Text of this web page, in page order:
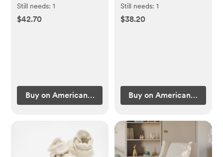
Bralette
Still needs:1
$42.70
Buy on American Eagle Outfitters
Still needs: 1
$38.20
Buy on American Eagle